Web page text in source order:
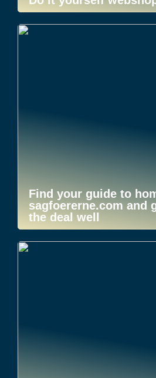
Find your guide to
sagfoererne.com and
the deal well